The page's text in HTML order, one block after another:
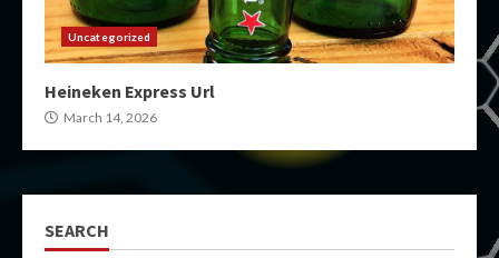
Uncategorized
Heineken Express Url
March 14, 2026
SEARCH